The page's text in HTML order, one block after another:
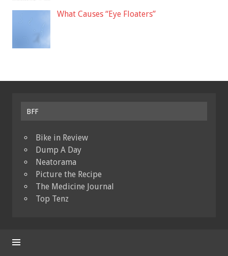
What Causes “Eye Floaters”
BFF
Bike in Review
Dump A Day
Neatorama
Picture the Recipe
The Medicine Journal
Top Tenz